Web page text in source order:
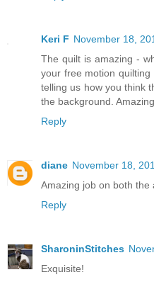
Keri F November 18,
The quilt is amazing -
your free motion
telling us how you think
the background.
Reply
diane November 18,
Amazing job on both the
Reply
SharoninStitches
Exquisite!